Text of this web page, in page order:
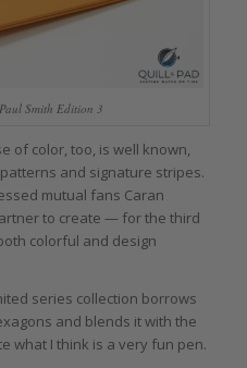
Smith Edition 3
of color, too, is well known,
and signature stripes.
mutual fans Caran
to create — for the third
colorful and design
series collection borrows
and blends it with the
what I think is a very fun pen.